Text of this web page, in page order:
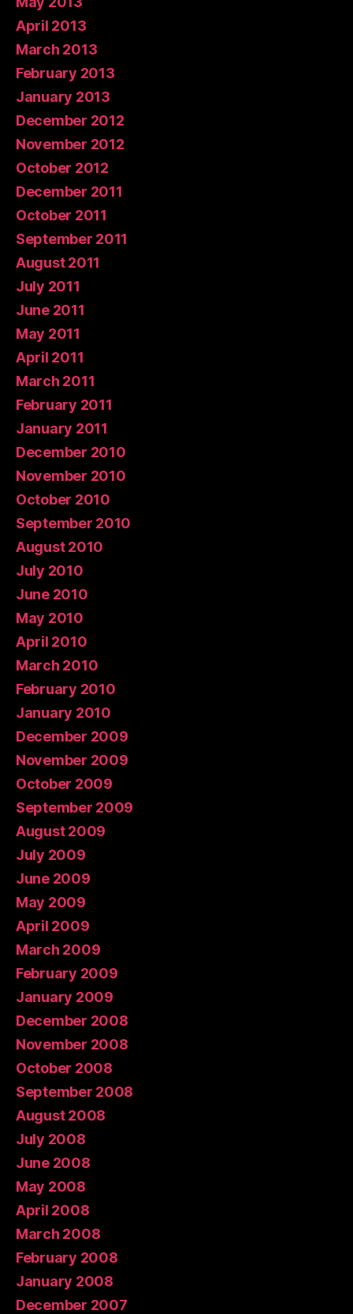
April 2013
March 2013
February 2013
January 2013
December 2012
November 2012
October 2012
December 2011
October 2011
September 2011
August 2011
July 2011
June 2011
May 2011
April 2011
March 2011
February 2011
January 2011
December 2010
November 2010
October 2010
September 2010
August 2010
July 2010
June 2010
May 2010
April 2010
March 2010
February 2010
January 2010
December 2009
November 2009
October 2009
September 2009
August 2009
July 2009
June 2009
May 2009
April 2009
March 2009
February 2009
January 2009
December 2008
November 2008
October 2008
September 2008
August 2008
July 2008
June 2008
May 2008
April 2008
March 2008
February 2008
January 2008
December 2007